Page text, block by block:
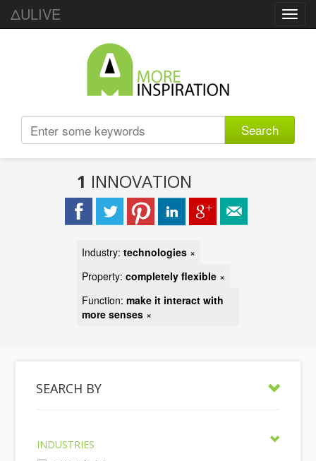
ΔULIVE
Search
1 INNOVATION
Industry: technologies ×
Property: completely flexible ×
Function: make it interact with
more senses ×
SEARCH BY
INDUSTRIES